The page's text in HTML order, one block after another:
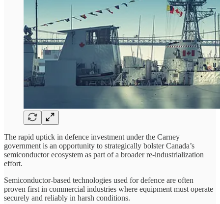
The rapid uptick in defence investment under the Carney
government is an opportunity to strategically bolster Canada’s
semiconductor ecosystem as part of a broader re-industrialization
effort.
Semiconductor-based technologies used for defence are often
proven first in commercial industries where equipment must operate
securely and reliably in harsh conditions.